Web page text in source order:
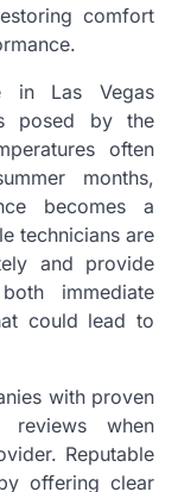
comfort
in Las Vegas
posed by the
often
months,
becomes a
technicians are
and provide
immediate
could lead to
with proven
reviews when
Reputable
offering clear